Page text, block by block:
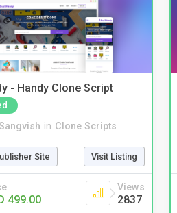
- Handy Clone Script
in Clone Scripts
Site Visit Listing
499.00
Views
2837